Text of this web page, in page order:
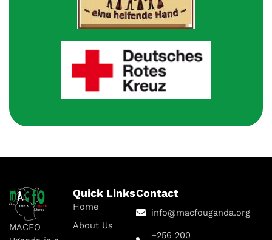
MACFO
Quick Links
Home
About Us
Contact
info@macfouganda.org
+256 200